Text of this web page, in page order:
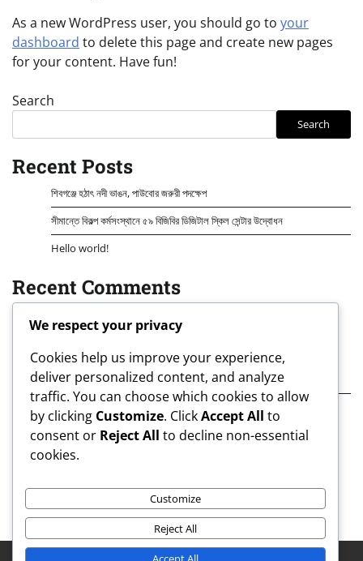
As a new WordPress user, you should go to your
dashboard to delete this page and create new pages
for your content. Have fun!
Search
Search
Recent Posts
শিবগঞ্জে হঠাৎ নদী ভাঙন, পাউবোর জরুরী পদক্ষেপ
সীমান্তে বিকল্প কর্মসংস্থানে ৫৯ বিজিবির ডিজিটাল স্কিল সেন্টার উদ্বোধন
Hello world!
Recent Comments
Archives
August 2026
July 2026
Categories
We respect your privacy
Cookies help us improve your experience,
deliver personalized content, and analyze
traffic. You can choose which cookies to allow
by clicking Customize. ClickAccept All to
consent or Reject All to decline non-essential
cookies.
Customize
Reject All